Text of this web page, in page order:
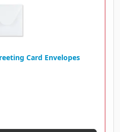
Card Envelopes